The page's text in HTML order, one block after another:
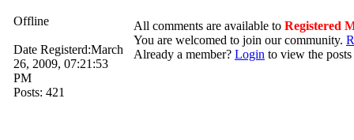
Offline
Date Registerd:March
26, 2009, 07:21:53
PM
Posts: 421
All comments are available to Registered
You are welcomed to join our community.
Already a member? Login to view the posts